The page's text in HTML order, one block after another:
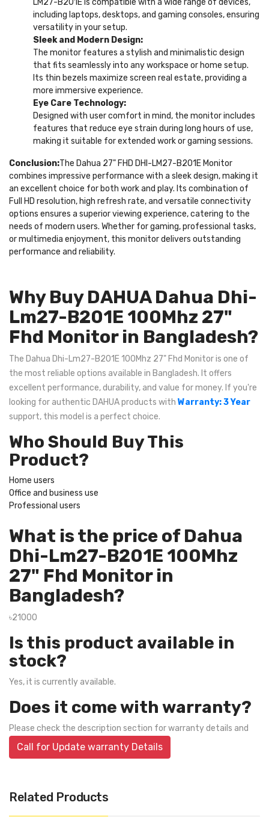
LM27-B201E is compatible with a wide range of devices,
including laptops, desktops, and gaming consoles, ensuring
versatility in your setup.
Sleek and Modern Design:
The monitor features a stylish and minimalistic design
that fits seamlessly into any workspace or home setup.
Its thin bezels maximize screen real estate, providing a
more immersive experience.
Eye Care Technology:
Designed with user comfort in mind, the monitor includes
features that reduce eye strain during long hours of use,
making it suitable for extended work or gaming sessions.
Conclusion:The Dahua 27" FHD DHI-LM27-B201E Monitor
combines impressive performance with a sleek design, making it
an excellent choice for both work and play. Its combination of
Full HD resolution, high refresh rate, and versatile connectivity
options ensures a superior viewing experience, catering to the
needs of modern users. Whether for gaming, professional tasks,
or multimedia enjoyment, this monitor delivers outstanding
performance and reliability.
Why Buy DAHUA Dahua Dhi-
Lm27-B201E 100Mhz 27"
Fhd Monitor in Bangladesh?
The Dahua Dhi-Lm27-B201E 100Mhz 27" Fhd Monitor is one of
the most reliable options available in Bangladesh. It offers
excellent performance, durability, and value for money. If you're
looking for authentic DAHUA products with Warranty: 3 Year
support, this model is a perfect choice.
Who Should Buy This
Product?
Home users
Office and business use
Professional users
What is the price of Dahua
Dhi-Lm27-B201E 100Mhz
27" Fhd Monitor in
Bangladesh?
৳21000
Is this product available in
stock?
Yes, it is currently available.
Does it come with warranty?
Please check the description section for warranty details and
Call for Update warranty Details
Related Products